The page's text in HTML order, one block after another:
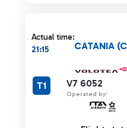
Actual time:
21:15
V7 6052
Operated by:
CATANIA
T1